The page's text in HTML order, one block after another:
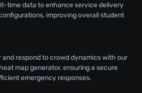
time data to enhance service delivery
improving overall student
respond to crowd dynamics with our
map generator, ensuring a secure
emergency responses.